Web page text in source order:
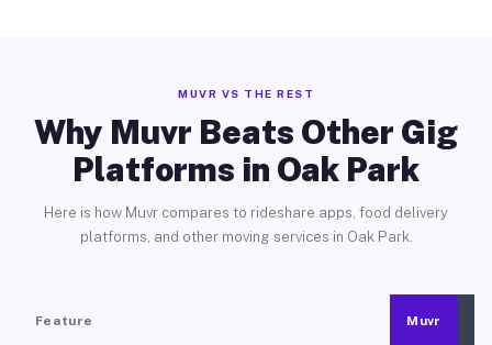
MUVR VS THE REST
Why Muvr Beats Other Gig
Platforms in Oak Park
Here is how Muvr compares to rideshare apps, food delivery
platforms, and other moving services in Oak Park.
Feature Muvr